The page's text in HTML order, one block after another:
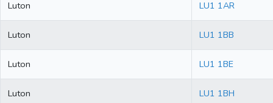
Luton LU1 1AR
Luton LU1 1BB
Luton LU1 1BE
Luton LU1 1BH